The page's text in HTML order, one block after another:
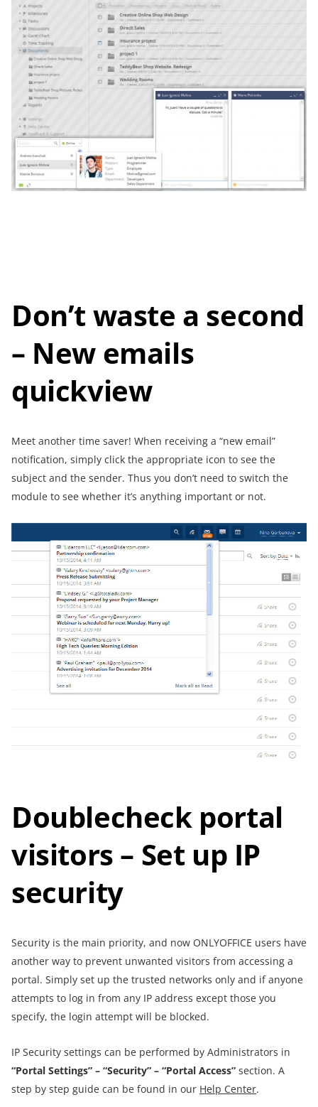
Don’t waste a second
– New emails
quickview
Meet another time saver! When receiving a “new email”
notification, simply click the appropriate icon to see the
subject and the sender. Thus you don’t need to switch the
module to see whether it’s anything important or not.
Doublecheck portal
visitors – Set up IP
security
Security is the main priority, and now ONLYOFFICE users have
another way to prevent unwanted visitors from accessing a
portal. Simply set up the trusted networks only and if anyone
attempts to log in from any IP address except those you
specify, the login attempt will be blocked.
IP Security settings can be performed by Administrators in
“Portal Settings” – “Security” – “Portal Access” section. A
step by step guide can be found in our Help Center.